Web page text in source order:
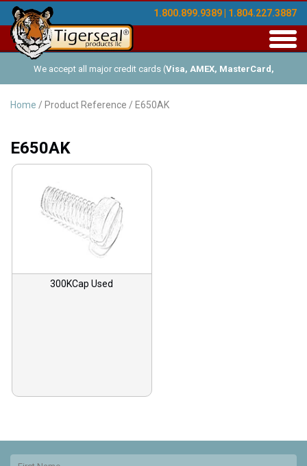
1.800.899.9389 | 1.804.227.3887
We accept all major credit cards (Visa, AMEX, MasterCard,
Discover ), and offer Net-30 (with approved credit). No minimum
Home / Product Reference / E650AK
E650AK
300KCap Used